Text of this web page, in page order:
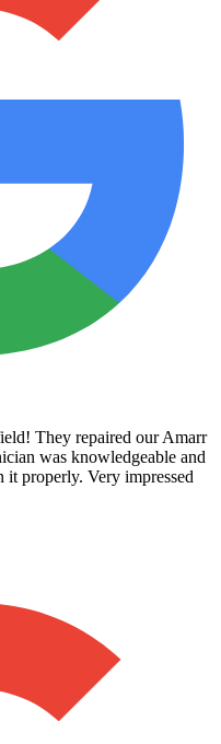
They repaired our Amarr
was knowledgeable and
properly. Very impressed